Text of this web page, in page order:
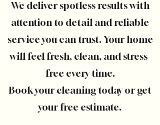
We deliver spotless results with
attention to detail and reliable
service you can trust. Your home
will feel fresh, clean, and stress-
free every time.
Book your cleaning today or get
your free estimate.